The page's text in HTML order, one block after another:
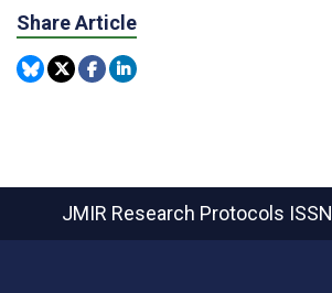
Share Article
JMIR Research Protocols